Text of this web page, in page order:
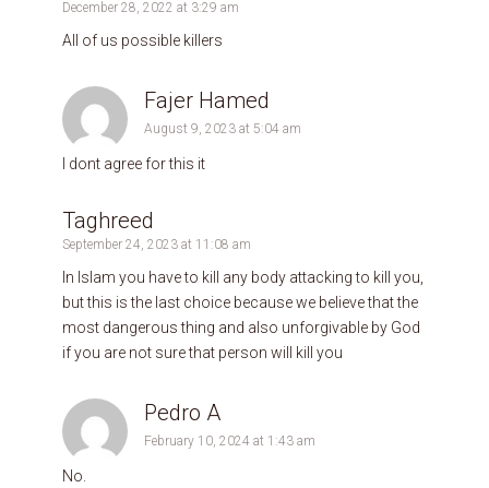
December 28, 2022 at 3:29 am
All of us possible killers
Fajer Hamed
August 9, 2023 at 5:04 am
I dont agree for this it
Taghreed
September 24, 2023 at 11:08 am
In Islam you have to kill any body attacking to kill you,
but this is the last choice because we believe that the
most dangerous thing and also unforgivable by God
if you are not sure that person will kill you
Pedro A
February 10, 2024 at 1:43 am
No.